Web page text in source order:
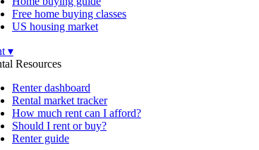
Free home buying classes
US housing market
▾
Resources
Renter dashboard
Rental market tracker
How much rent can I afford?
Should I rent or buy?
Renter guide